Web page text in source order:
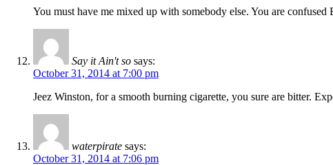
You must have me mixed up with somebody else. You are confused
Say it Ain't so says:
October 31, 2014 at 7:00 pm
Jeez Winston, for a smooth burning cigarette, you sure are bitter.
waterpirate says:
October 31, 2014 at 7:06 pm